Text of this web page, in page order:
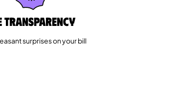
Transparency
surprises on your bill